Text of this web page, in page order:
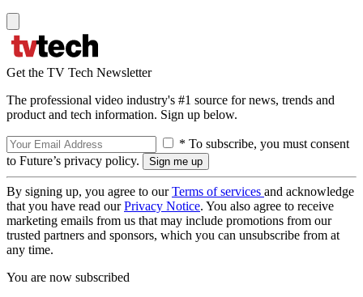
Get the TV Tech Newsletter
The professional video industry's #1 source for news, trends and
product and tech information. Sign up below.
* To subscribe, you must consent
to Future’s privacy policy.
By signing up, you agree to ourTerms of services and acknowledge
that you have read ourPrivacy Notice. You also agree to receive
marketing emails from us that may include promotions from our
trusted partners and sponsors, which you can unsubscribe from at
any time.
You are now subscribed